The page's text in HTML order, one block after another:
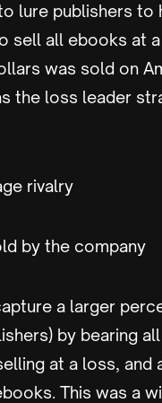
lure publishers to
sell all ebooks at
was sold on
the loss leader
rivalry
by the company
a larger
by bearing
at a loss, and
This was a